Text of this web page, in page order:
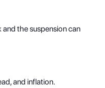
the suspension can
and inflation.